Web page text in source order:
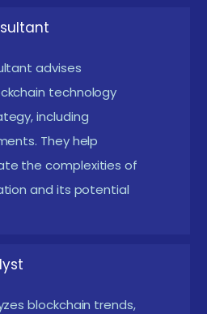
in Blockchain Training in
and IoT:Combining
IoT enables smarter,
processes. This trend is
Applications:
Training
advises
technology
including
They help
the complexities of
and its potential
blockchain trends,